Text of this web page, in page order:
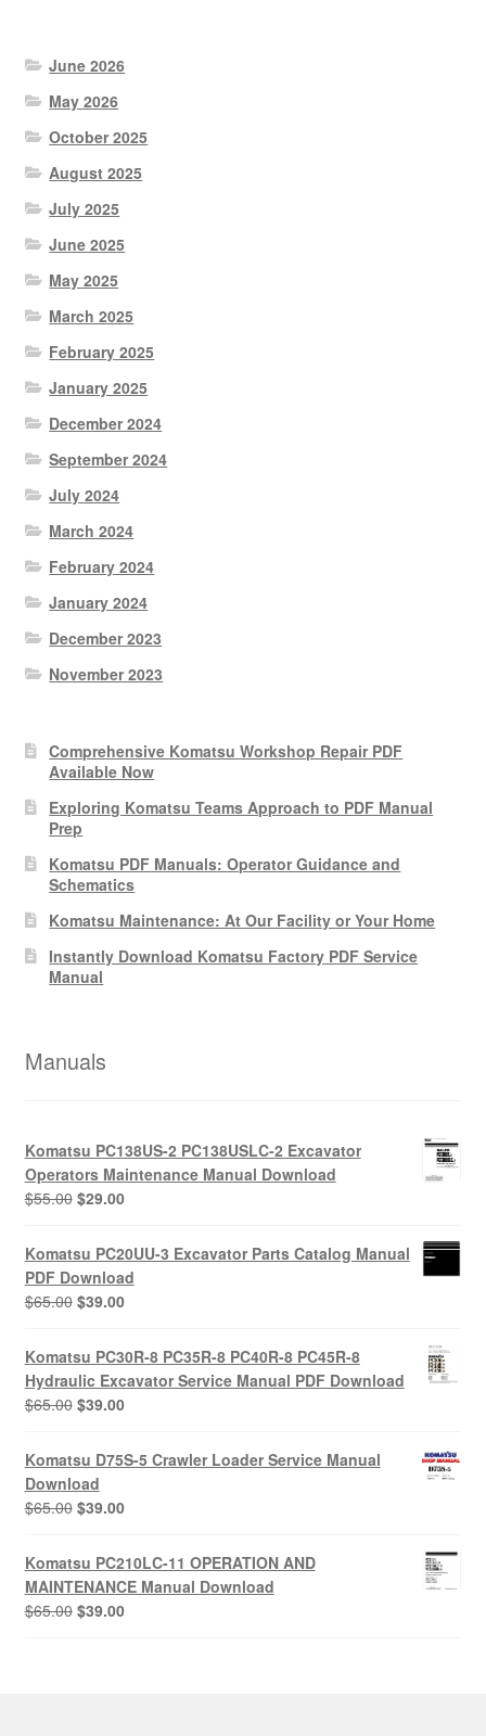
June 2026
May 2026
October 2025
August 2025
July 2025
June 2025
May 2025
March 2025
February 2025
January 2025
December 2024
September 2024
July 2024
March 2024
February 2024
January 2024
December 2023
November 2023
Comprehensive Komatsu Workshop Repair PDF
Available Now
Exploring Komatsu Teams Approach to PDF Manual
Prep
Komatsu PDF Manuals: Operator Guidance and
Schematics
Komatsu Maintenance: At Our Facility or Your Home
Instantly Download Komatsu Factory PDF Service
Manual
Manuals
Komatsu PC138US-2 PC138USLC-2 Excavator
Operators Maintenance Manual Download
$55.00 Original
was:
$55.00.
$29.00Current
is:
$29.00.
Komatsu PC20UU-3 Excavator Parts Catalog Manual
PDF Download
$65.00 Original
was:
$65.00.
$39.00Current
is:
$39.00.
Komatsu PC30R-8 PC35R-8 PC40R-8 PC45R-8
Hydraulic Excavator Service Manual PDF Download
$65.00 Original
was:
$65.00.
$39.00Current
is:
$39.00.
Komatsu D75S-5 Crawler Loader Service Manual
Download
$65.00 Original
was:
$65.00.
$39.00Current
is:
$39.00.
Komatsu PC210LC-11 OPERATION AND
MAINTENANCE Manual Download
$65.00 Original
$39.00Current